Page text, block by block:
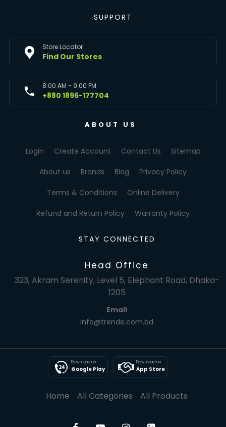
SUPPORT
Store Locator
Find Our Stores
8:00 AM - 9:00 PM
+880 1896-177704
ABOUT US
Login Create Account Contact Us Sitemap
About us Brands Blog Privacy Policy
Terms & Conditions Online Delivery
Refund and Return Policy Warranty Policy
STAY CONNECTED
Head Office
323, Akram Serenity, Level 5, Elephant Road, Dhaka-
1205
Email
info@trende.com.bd
Download on
Google Play
Download on
App Store
Home All Categories All Products